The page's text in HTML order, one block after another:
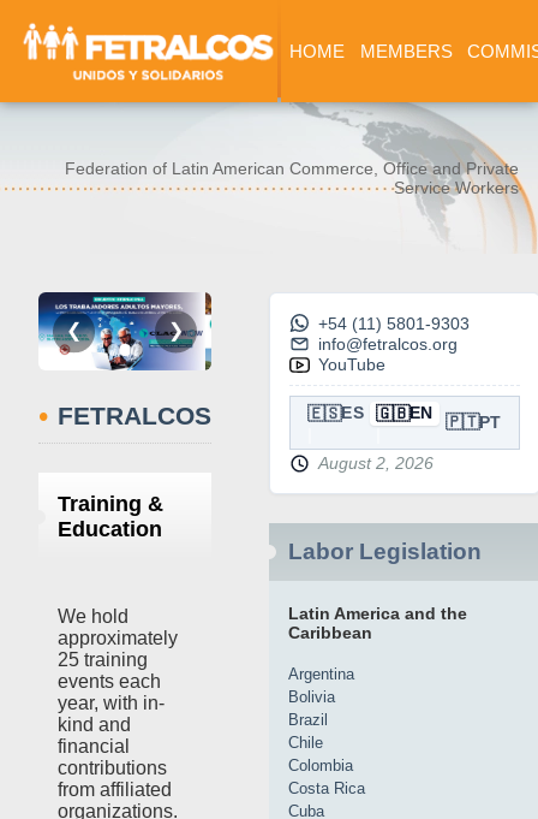
HOME MEMBERS
Federation of Latin American Commerce, Office and Private
Service Workers
❮ ❯
• FETRALCOS
Training &
Education
We hold
approximately
25 training
events each
year, with in-
kind and
financial
contributions
from affiliated
organizations.
+54 (11) 5801-9303
info@fetralcos.org
YouTube
🇪🇸ES 🇬🇧EN 🇵🇹PT
August 2, 2026
Labor Legislation
Latin America and the
Caribbean
Argentina
Bolivia
Brazil
Chile
Colombia
Costa Rica
Cuba